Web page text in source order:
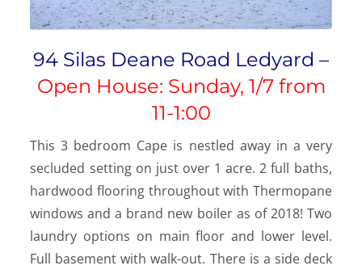
94 Silas Deane Road Ledyard –
Open House: Sunday, 1/7 from
11-1:00
This 3 bedroom Cape is nestled away in a very
secluded setting on just over 1 acre. 2 full baths,
hardwood flooring throughout with Thermopane
windows and a brand new boiler as of 2018! Two
laundry options on main floor and lower level.
Full basement with walk-out. There is a side deck